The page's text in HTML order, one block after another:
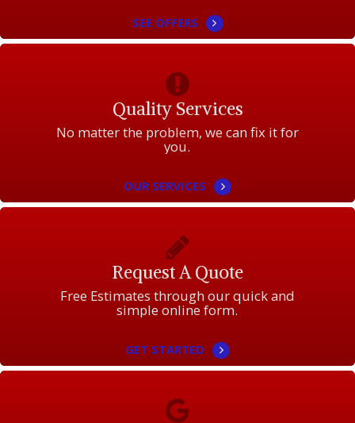
SEE OFFERS
Quality Services
No matter the problem, we can fix it for
you.
OUR SERVICES
Request A Quote
Free Estimates through our quick and
simple online form.
GET STARTED